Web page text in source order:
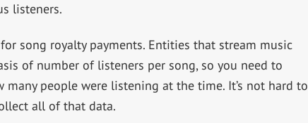
listeners.
song royalty payments. Entities that stream music
of number of listeners per song, so you need to
many people were listening at the time. It’s not hard to
all of that data.